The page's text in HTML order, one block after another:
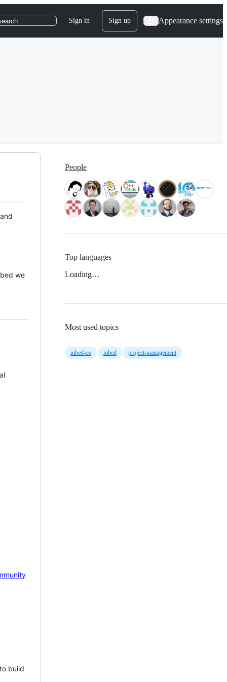
Sign in Sign up Appearance settings
we
build
People
Top languages
Loading…
Most used topics
mbed-os mbed project-management